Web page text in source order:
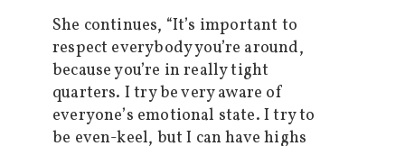
She continues, “It’s important to
respect everybody you’re around,
because you’re in really tight
quarters. I try be very aware of
everyone’s emotional state. I try to
be even-keel, but I can have highs